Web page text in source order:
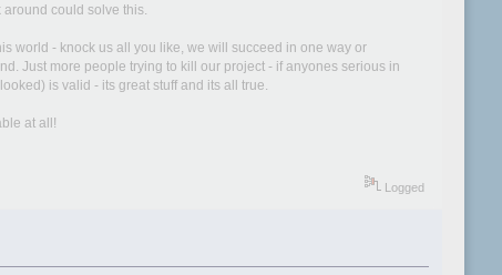
could solve this.
world - knock us all you like, we will succeed in one way or
Just more people trying to kill our project - if anyones serious in
is valid - its great stuff and its all true.
at all!
Logged